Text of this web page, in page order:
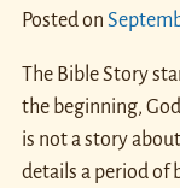
Posted on
The Bible Story
the beginning,
is not a story
details a period of